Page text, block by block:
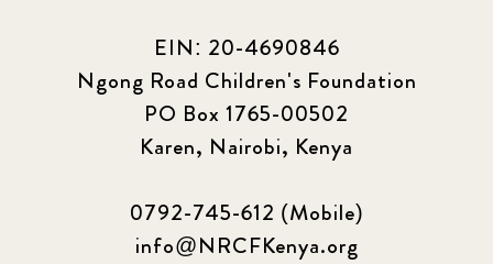
EIN: 20-4690846
Ngong Road Children's Foundation
PO Box 1765-00502
Karen, Nairobi, Kenya
0792-745-612 (Mobile)
info@NRCFKenya.org